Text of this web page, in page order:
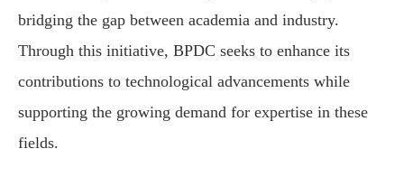
bridging the gap between academia and industry.
Through this initiative, BPDC seeks to enhance its
contributions to technological advancements while
supporting the growing demand for expertise in these
fields.